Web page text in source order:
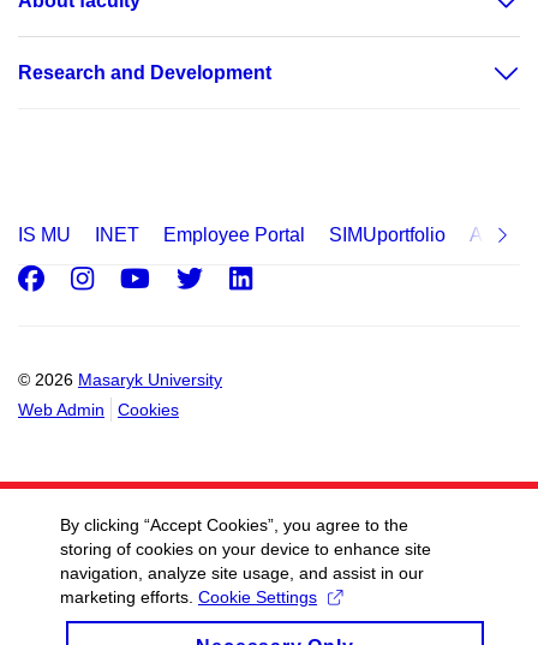
Research and Development
IS MU INET Employee Portal SIMUportfolio
© 2026 Masaryk University
Web Admin
Cookies
Facebook
Instagram
Youtube
Twitter
By clicking “Accept Cookies”, you agree to the
storing of cookies on your device to enhance site
navigation, analyze site usage, and assist in our
marketing efforts. Cookie Settings